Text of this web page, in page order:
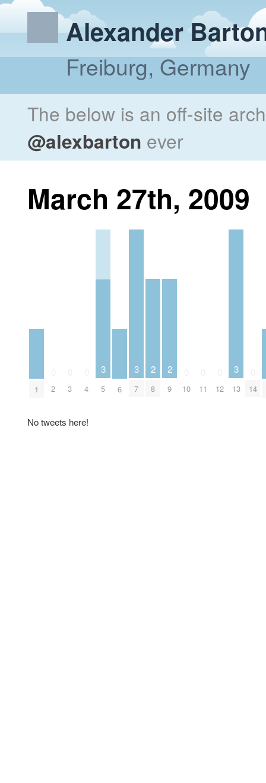
Alexander
Freiburg, Germany
The below is an off-site
@alexbarton ever
March 27th, 2009
1 2 3 4
3
5 6
3
7
2
8
2
9 10 11 12
3
13 14
No tweets here!